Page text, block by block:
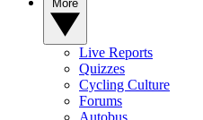
Live Reports
Quizzes
Cycling Culture
Forums
Autobus